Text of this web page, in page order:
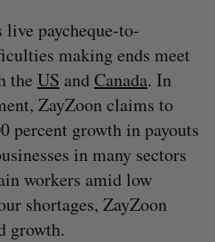
paycheque-to-
making ends meet
the US andCanada. In
ZayZoon claims to
percent growth in payouts
in many sectors
workers amid low
shortages, ZayZoon
growth.